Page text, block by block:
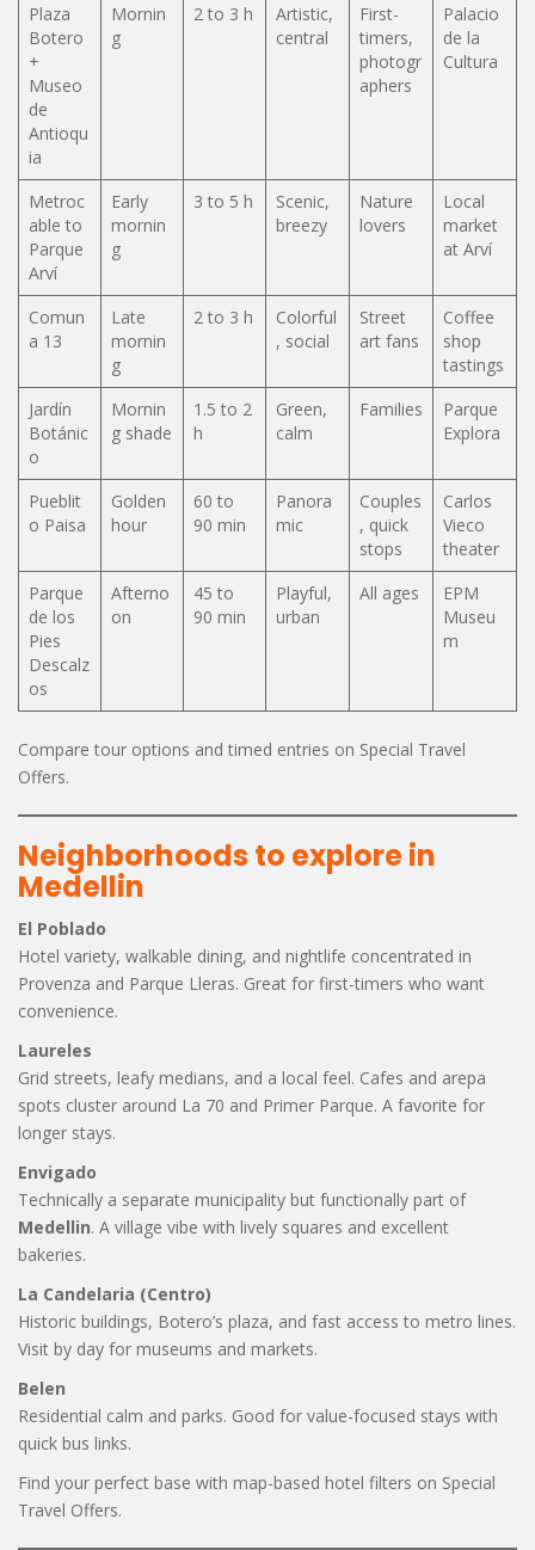
Plaza
Botero
+
Museo
de
Antioqu
ia
Mornin
g
2 to 3 h
Artistic,
central
First-
timers,
photogr
aphers
Palacio
de la
Cultura
Metroc
able to
Parque
Arví
Early
mornin
g
3 to 5 h
Scenic,
breezy
Nature
lovers
Local
market
at Arví
Comun
a 13
Late
mornin
g
2 to 3 h
Colorful
, social
Street
art fans
Coffee
shop
tastings
Jardín
Botánic
o
Mornin
g shade
1.5 to 2
h
Green,
calm
Families
Parque
Explora
Pueblit
o Paisa
Golden
hour
60 to
90 min
Panora
mic
Couples
, quick
stops
Carlos
Vieco
theater
Parque
de los
Pies
Descalz
os
Afterno
on
45 to
90 min
Playful,
urban
All ages
EPM
Museu
m
Compare tour options and timed entries on Special Travel
Offers.
Neighborhoods to explore in
Medellin
El Poblado
Hotel variety, walkable dining, and nightlife concentrated in
Provenza and Parque Lleras. Great for first-timers who want
convenience.
Laureles
Grid streets, leafy medians, and a local feel. Cafes and arepa
spots cluster around La 70 and Primer Parque. A favorite for
longer stays.
Envigado
Technically a separate municipality but functionally part of
Medellin. A village vibe with lively squares and excellent
bakeries.
La Candelaria (Centro)
Historic buildings, Botero’s plaza, and fast access to metro lines.
Visit by day for museums and markets.
Belen
Residential calm and parks. Good for value-focused stays with
quick bus links.
Find your perfect base with map-based hotel filters on Special
Travel Offers.